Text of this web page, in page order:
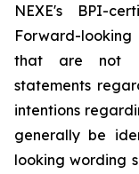
NEXE's BPI-
Forward-
that are not
statements
intentions
generally be
looking wording